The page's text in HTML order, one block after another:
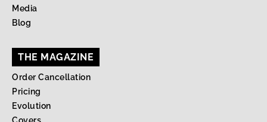
Media
Blog
THE MAGAZINE
Order Cancellation
Pricing
Evolution